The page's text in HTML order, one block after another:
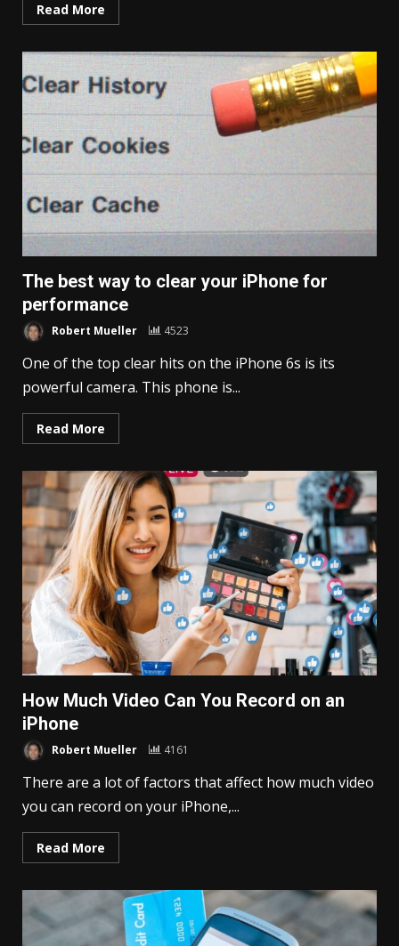
Read More
The best way to clear your iPhone for
performance
Robert Mueller 4523
One of the top clear hits on the iPhone 6s is its
powerful camera. This phone is...
Read More
How Much Video Can You Record on an
iPhone
Robert Mueller 4161
There are a lot of factors that affect how much video
you can record on your iPhone,...
Read More